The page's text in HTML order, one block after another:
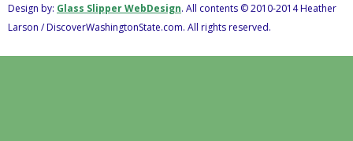
Design by: Glass Slipper WebDesign. All contents © 2010-2014 Heather
Larson / DiscoverWashingtonState.com. All rights reserved.